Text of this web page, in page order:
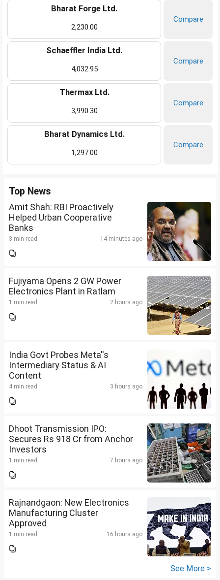
Bharat Forge Ltd.
2,230.00
Compare
Schaeffler India Ltd.
4,032.95
Compare
Thermax Ltd.
3,990.30
Compare
Bharat Dynamics Ltd.
1,297.00
Compare
Top News
Amit Shah: RBI Proactively
Helped Urban Cooperative
Banks
3 min read 14 minutes ago
Fujiyama Opens 2 GW Power
Electronics Plant in Ratlam
1 min read 2 hours ago
India Govt Probes Meta''s
Intermediary Status & AI
Content
4 min read 3 hours ago
Dhoot Transmission IPO:
Secures Rs 918 Cr from Anchor
Investors
1 min read 7 hours ago
Rajnandgaon: New Electronics
Manufacturing Cluster
Approved
1 min read 16 hours ago
See More >